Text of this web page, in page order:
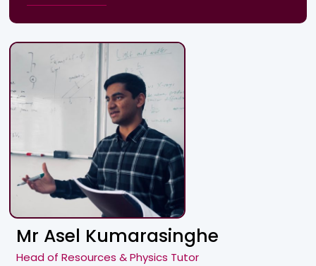
Mr Asel Kumarasinghe
Head of Resources & Physics Tutor